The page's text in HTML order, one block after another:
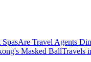
Are Travel Agents
Masked BallTravels